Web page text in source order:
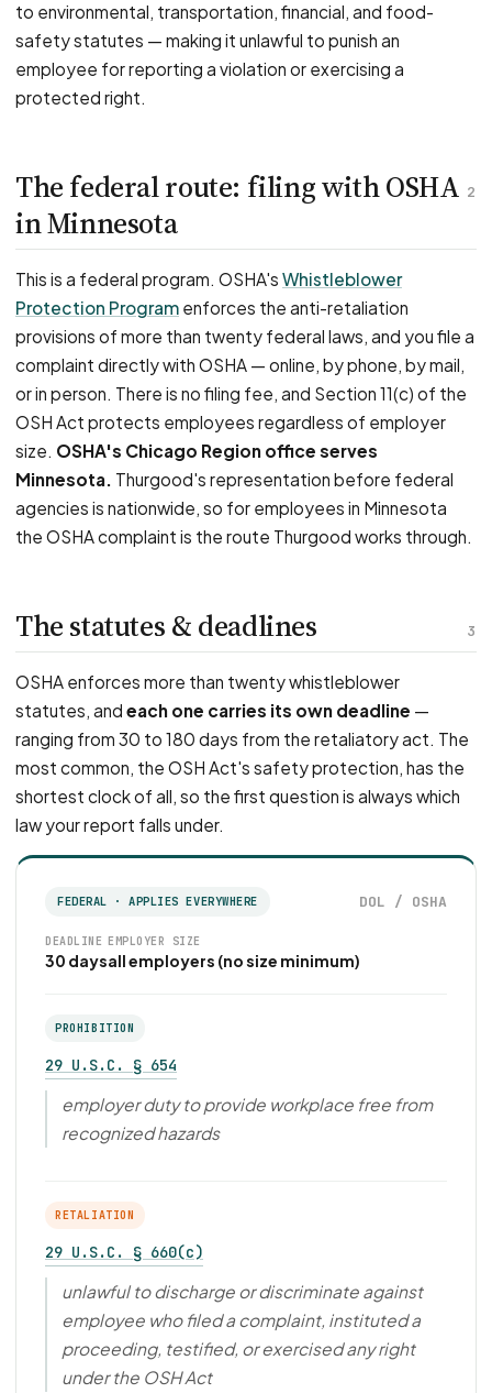
to environmental, transportation, financial, and food-
safety statutes — making it unlawful to punish an
employee for reporting a violation or exercising a
protected right.
2
The federal route: filing with OSHA
in Minnesota
This is a federal program. OSHA's Whistleblower
Protection Program enforces the anti-retaliation
provisions of more than twenty federal laws, and you file a
complaint directly with OSHA — online, by phone, by mail,
or in person. There is no filing fee, and Section 11(c) of the
OSH Act protects employees regardless of employer
size. OSHA's Chicago Region office serves
Minnesota. Thurgood's representation before federal
agencies is nationwide, so for employees in Minnesota
the OSHA complaint is the route Thurgood works through.
3
The statutes & deadlines
OSHA enforces more than twenty whistleblower
statutes, and each one carries its own deadline —
ranging from 30 to 180 days from the retaliatory act. The
most common, the OSH Act's safety protection, has the
shortest clock of all, so the first question is always which
law your report falls under.
FEDERAL · APPLIES EVERYWHERE DOL / OSHA
DEADLINE
30 days
EMPLOYER SIZE
all employers (no size minimum)
PROHIBITION
29 U.S.C. § 654
employer duty to provide workplace free from
recognized hazards
RETALIATION
29 U.S.C. § 660(c)
unlawful to discharge or discriminate against
employee who filed a complaint, instituted a
proceeding, testified, or exercised any right
under the OSH Act